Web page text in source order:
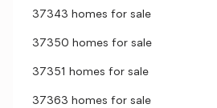
37343 homes for sale
37350 homes for sale
37351 homes for sale
37363 homes for sale